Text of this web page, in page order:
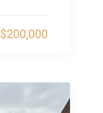
$200,000